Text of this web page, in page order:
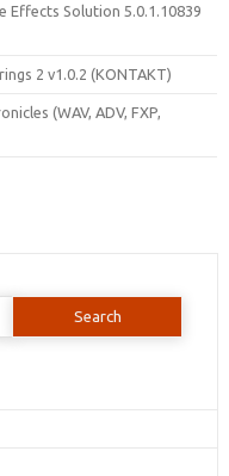
Effects Solution 5.0.1.10839
2 v1.0.2 (KONTAKT)
(WAV, ADV, FXP,